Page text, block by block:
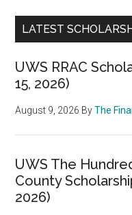
LATEST
UWS RRAC
15, 2026)
August 9, 2026 ByThe
UWS The
County
2026)